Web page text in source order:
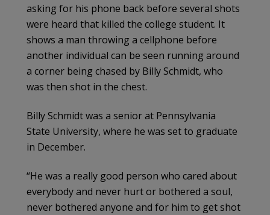
asking for his phone back before several shots
were heard that killed the college student. It
shows a man throwing a cellphone before
another individual can be seen running around
a corner being chased by Billy Schmidt, who
was then shot in the chest.
Billy Schmidt was a senior at Pennsylvania
State University, where he was set to graduate
in December.
“He was a really good person who cared about
everybody and never hurt or bothered a soul,
never bothered anyone and for him to get shot